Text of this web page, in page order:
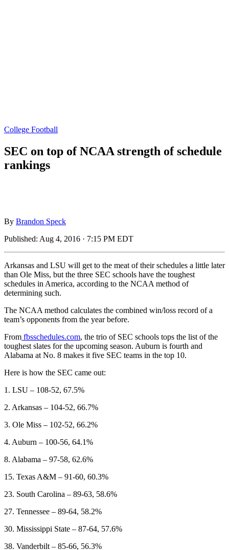
College Football
SEC on top of NCAA strength of schedule
rankings
By Brandon Speck
Published: Aug 4, 2016 · 7:15 PM EDT
Arkansas and LSU will get to the meat of their schedules a little later
than Ole Miss, but the three SEC schools have the toughest
schedules in America, according to the NCAA method of
determining such.
The NCAA method calculates the combined win/loss record of a
team’s opponents from the year before.
From fbsschedules.com, the trio of SEC schools tops the list of the
toughest slates for the upcoming season. Auburn is fourth and
Alabama at No. 8 makes it five SEC teams in the top 10.
Here is how the SEC came out:
1. LSU – 108-52, 67.5%
2. Arkansas – 104-52, 66.7%
3. Ole Miss – 102-52, 66.2%
4. Auburn – 100-56, 64.1%
8. Alabama – 97-58, 62.6%
15. Texas A&M – 91-60, 60.3%
23. South Carolina – 89-63, 58.6%
27. Tennessee – 89-64, 58.2%
30. Mississippi State – 87-64, 57.6%
38. Vanderbilt – 85-66, 56.3%